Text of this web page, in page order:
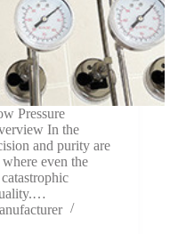
Pressure
In the
and purity are
even the